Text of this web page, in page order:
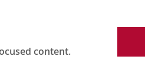
content.